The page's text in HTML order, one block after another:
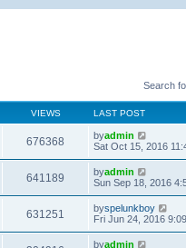
Search
VIEWS LAST POST
676368 byadmin
Sat Oct 15, 2016
641189 byadmin
Sun Sep 18, 2016
631251 byspelunkboy
Fri Jun 24, 2016
byadmin